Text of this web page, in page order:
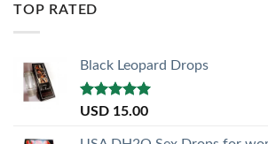
TOP RATED
Black Leopard Drops
Rated5.00
USD 15.00